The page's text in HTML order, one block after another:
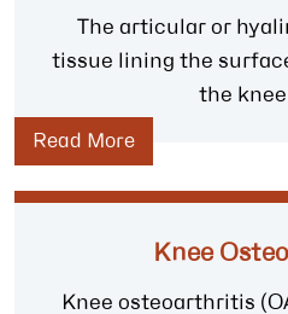
The articular or
tissue lining the
the
Read More
Knee
Knee osteoarthritis